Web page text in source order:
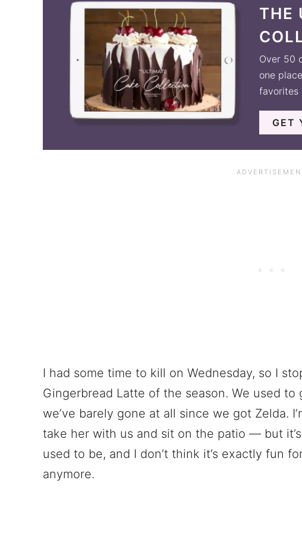
THE
Over 50
one
favorites
GET
I had some time to kill on Wednesday, so I
Gingerbread Latte of the season. We used
we’ve barely gone at all since we got Zelda.
take her with us and sit on the patio — but
used to be, and I don’t think it’s exactly fun
anymore.